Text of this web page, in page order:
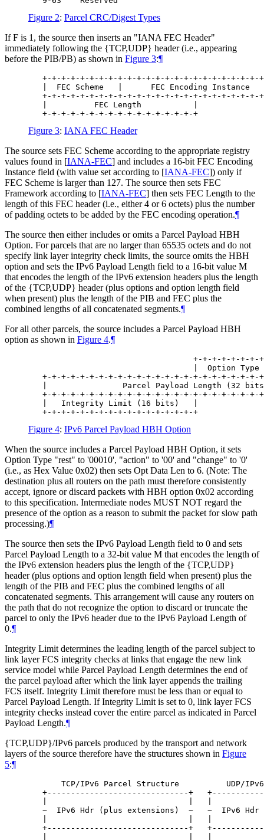
Figure 2: Parcel CRC/Digest Types
If F is 1, the source then inserts an "IANA FEC Header"
immediately following the {TCP,UDP} header (i.e., appearing
before the PIB/PB) as shown in Figure 3:¶
+-+-+-+-+-+-+-+-+-+-+-+-+-+-+-+-+-+-+-+-+-+-+-
|  FEC Scheme   |      FEC Encoding Instance
+-+-+-+-+-+-+-+-+-+-+-+-+-+-+-+-+-+-+-+-+-+-+-
   |          FEC Length           |
Figure 3: IANA FEC Header
The source sets FEC Scheme according to the appropriate registry
values found in [IANA-FEC] and includes a 16-bit FEC Encoding
Instance field (with value set according to [IANA-FEC]) only if
FEC Scheme is larger than 127. The source then sets FEC
Framework according to [IANA-FEC] then sets FEC Length to the
length of this FEC header (i.e., either 4 or 6 octets) plus the number
of padding octets to be added by the FEC encoding operation.¶
The source then either includes or omits a Parcel Payload HBH
Option. For parcels that are no larger than 65535 octets and do not
specify link layer integrity check limits, the source omits the HBH
option and sets the IPv6 Payload Length field to a 16-bit value M
that encodes the length of the IPv6 extension headers plus the length
of the {TCP,UDP} header (plus options and option length field
when present) plus the length of the PIB and FEC plus the
combined lengths of all concatenated segments.¶
For all other parcels, the source includes a Parcel Payload HBH
option as shown in Figure 4.¶
+-+-+-+-+-+-+-
|  Option Type
+-+-+-+-+-+-+-+-+-+-+-+-+-+-+-+-+-+-+-+-+-+-+-
|                Parcel Payload Length (32
+-+-+-+-+-+-+-+-+-+-+-+-+-+-+-+-+-+-+-+-+-+-+-
   |   Integrity Limit (16 bits)   |
Figure 4: IPv6 Parcel Payload HBH Option
When the source includes a Parcel Payload HBH Option, it sets
Option Type "rest" to '00010', "action" to '00' and "change" to '0'
(i.e., as Hex Value 0x02) then sets Opt Data Len to 6. (Note: The
destination plus all routers on the path must therefore consistently
accept, ignore or discard packets with HBH option 0x02 according
to this specification. Intermediate nodes MUST NOT regard the
presence of the option as a reason to submit the packet for slow path
processing.)¶
The source then sets the IPv6 Payload Length field to 0 and sets
Parcel Payload Length to a 32-bit value M that encodes the length of
the IPv6 extension headers plus the length of the {TCP,UDP}
header (plus options and option length field when present) plus the
length of the PIB and FEC plus the combined lengths of all
concatenated segments. This arrangement will cause any routers on
the path that do not recognize the option to discard or truncate the
parcel to only the IPv6 header due to the IPv6 Payload Length of
0.¶
Integrity Limit determines the leading length of the parcel subject to
link layer FCS integrity checks at links that engage the new link
service model while Parcel Payload Length determines the end of
the parcel payload after which the link layer appends the trailing
FCS itself. Integrity Limit therefore must be less than or equal to
Parcel Payload Length. If Integrity Limit is set to 0, link layer FCS
integrity checks instead cover the entire parcel as indicated in Parcel
Payload Length.¶
{TCP,UDP}/IPv6 parcels produced by the transport and network
layers of the source therefore have the structures shown in Figure
5:¶
TCP/IPv6 Parcel Structure          UDP/
+------------------------------+
~  IPv6 Hdr (plus extensions)  ~   ~  IPv6 Hdr
+------------------------------+